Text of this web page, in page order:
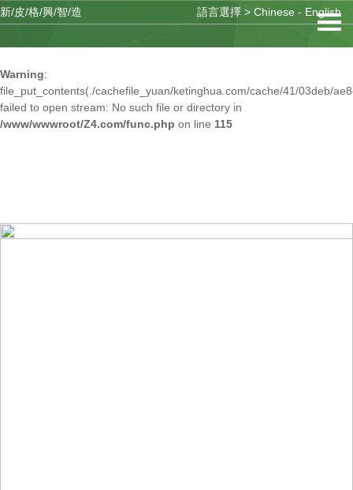
Warning: mkdir(): No space left on device in
Warning:
file_put_contents(./cachefile_yuan/ketinghua.com/cache/41/03deb/
failed to open stream: No such file or directory in
/www/wwwroot/Z4.com/func.php on line 115
新/皮/格/興/智/造 語言選擇 > Chinese - English